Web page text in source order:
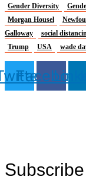
Gender Diversity
Morgan Housel
Galloway
social
Trump
USA wade
Facebook